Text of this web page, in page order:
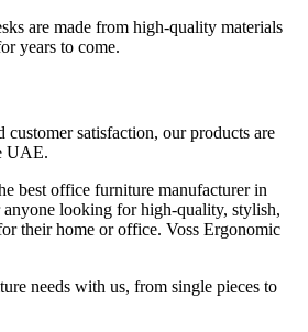
are made from high-quality materials
years to come.
satisfaction, our products are
UAE.
best office furniture manufacturer in
anyone looking for high-quality, stylish,
their home or office. Voss Ergonomic
needs with us, from single pieces to